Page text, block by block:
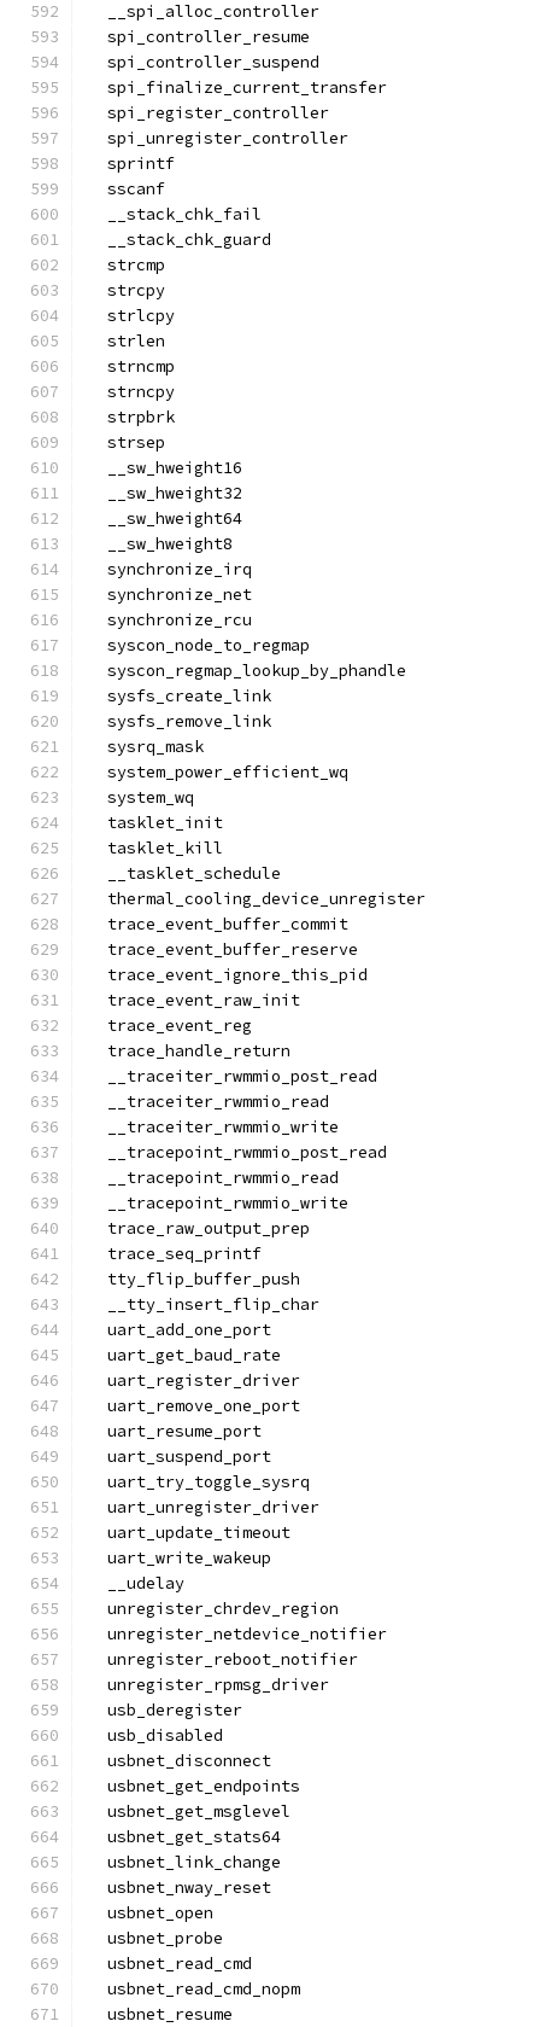
  __spi_alloc_controller
  spi_controller_resume
  spi_controller_suspend
  spi_finalize_current_transfer
  spi_register_controller
  spi_unregister_controller
  sprintf
  sscanf
  __stack_chk_fail
  __stack_chk_guard
  strcmp
  strcpy
  strlcpy
  strlen
  strncmp
  strncpy
  strpbrk
  strsep
  __sw_hweight16
  __sw_hweight32
  __sw_hweight64
  __sw_hweight8
  synchronize_irq
  synchronize_net
  synchronize_rcu
  syscon_node_to_regmap
  syscon_regmap_lookup_by_phandle
  sysfs_create_link
  sysfs_remove_link
  sysrq_mask
  system_power_efficient_wq
  system_wq
  tasklet_init
  tasklet_kill
  __tasklet_schedule
  thermal_cooling_device_unregister
  trace_event_buffer_commit
  trace_event_buffer_reserve
  trace_event_ignore_this_pid
  trace_event_raw_init
  trace_event_reg
  trace_handle_return
  __traceiter_rwmmio_post_read
  __traceiter_rwmmio_read
  __traceiter_rwmmio_write
  __tracepoint_rwmmio_post_read
  __tracepoint_rwmmio_read
  __tracepoint_rwmmio_write
  trace_raw_output_prep
  trace_seq_printf
  tty_flip_buffer_push
  __tty_insert_flip_char
  uart_add_one_port
  uart_get_baud_rate
  uart_register_driver
  uart_remove_one_port
  uart_resume_port
  uart_suspend_port
  uart_try_toggle_sysrq
  uart_unregister_driver
  uart_update_timeout
  uart_write_wakeup
  __udelay
  unregister_chrdev_region
  unregister_netdevice_notifier
  unregister_reboot_notifier
  unregister_rpmsg_driver
  usb_deregister
  usb_disabled
  usbnet_disconnect
  usbnet_get_endpoints
  usbnet_get_msglevel
  usbnet_get_stats64
  usbnet_link_change
  usbnet_nway_reset
  usbnet_open
  usbnet_probe
  usbnet_read_cmd
  usbnet_read_cmd_nopm
  usbnet_resume